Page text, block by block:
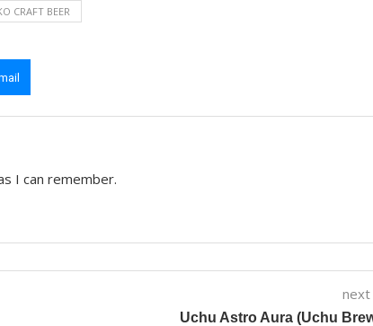
CRAFT BEER
I can remember.
Uchu Astro Aura (Uchu